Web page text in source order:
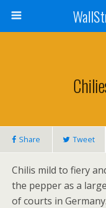
Share Tweet
Chilis mild to fiery
the pepper as a
of courts in